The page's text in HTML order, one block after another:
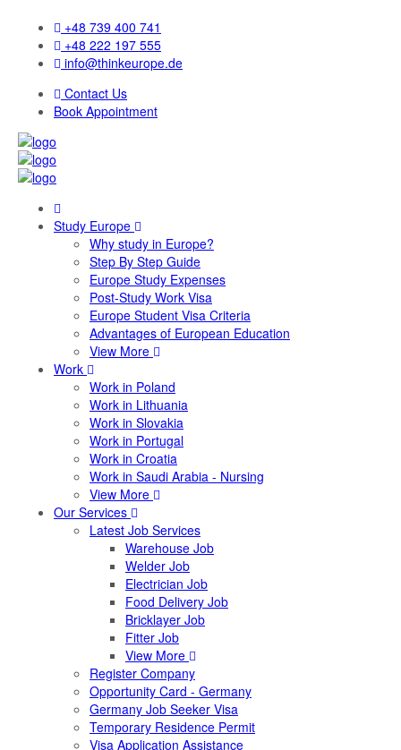
+48 739 400 741
+48 222 197 555
info@thinkeurope.de
Contact Us
Book Appointment
Study Europe
Why study in Europe?
Step By Step Guide
Europe Study Expenses
Post-Study Work Visa
Europe Student Visa Criteria
Advantages of European Education
View More
Work
Work in Poland
Work in Lithuania
Work in Slovakia
Work in Portugal
Work in Croatia
Work in Saudi Arabia - Nursing
View More
Our Services
Latest Job Services
Warehouse Job
Welder Job
Electrician Job
Food Delivery Job
Bricklayer Job
Fitter Job
View More
Register Company
Opportunity Card - Germany
Germany Job Seeker Visa
Temporary Residence Permit
Visa Application Assistance